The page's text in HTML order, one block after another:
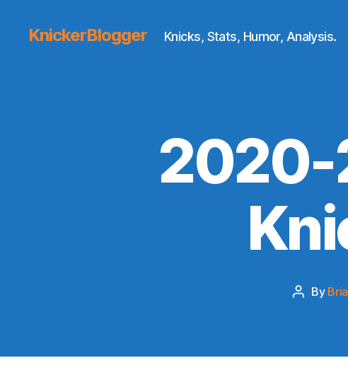
KnickerBlogger Knicks, Stats, Humor, Analysis.
2020-
Post
By